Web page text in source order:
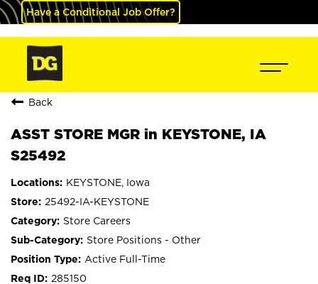
Have a Conditional Job Offer?
Back
ASST STORE MGR in KEYSTONE, IA
S25492
KEYSTONE, Iowa
25492-IA-KEYSTONE
Store Careers
Store Positions - Other
Active Full-Time
285150